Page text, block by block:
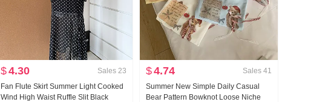
$4.30 Sales 23
Fan Flute Skirt Summer Light Cooked
Wind High Waist Ruffle Slit Black
$4.74 Sales 41
Summer New Simple Daily Casual
Bear Pattern Bowknot Loose Niche